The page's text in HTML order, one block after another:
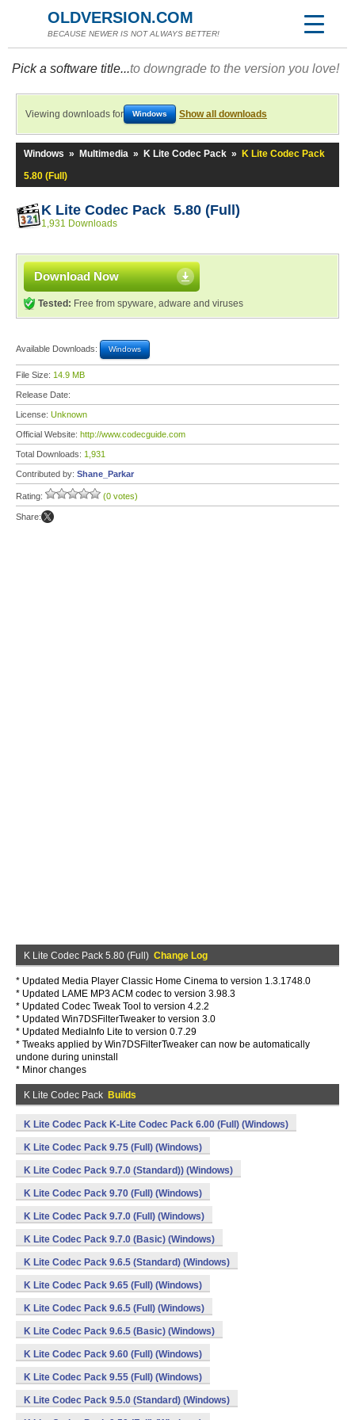
OLDVERSION.COM
BECAUSE NEWER IS NOT ALWAYS BETTER!
Pick a software title...to downgrade to the version you love!
Viewing downloads for Windows Show all downloads
Windows » Multimedia » K Lite Codec Pack »
K Lite Codec Pack
5.80 (Full)
K Lite Codec Pack 5.80 (Full)
1,931 Downloads
Download Now
Tested: Free from spyware, adware and viruses
Available Downloads: Windows
File Size: 14.9 MB
Release Date:
License: Unknown
Official Website: http://www.codecguide.com
Total Downloads: 1,931
Contributed by: Shane_Parkar
Rating: (0 votes)
Share:
K Lite Codec Pack 5.80 (Full) Change Log
* Updated Media Player Classic Home Cinema to version 1.3.1748.0
* Updated LAME MP3 ACM codec to version 3.98.3
* Updated Codec Tweak Tool to version 4.2.2
* Updated Win7DSFilterTweaker to version 3.0
* Updated MediaInfo Lite to version 0.7.29
* Tweaks applied by Win7DSFilterTweaker can now be automatically
undone during uninstall
* Minor changes
K Lite Codec Pack Builds
K Lite Codec Pack K-Lite Codec Pack 6.00 (Full) (Windows)
K Lite Codec Pack 9.75 (Full) (Windows)
K Lite Codec Pack 9.7.0 (Standard)) (Windows)
K Lite Codec Pack 9.70 (Full) (Windows)
K Lite Codec Pack 9.7.0 (Full) (Windows)
K Lite Codec Pack 9.7.0 (Basic) (Windows)
K Lite Codec Pack 9.6.5 (Standard) (Windows)
K Lite Codec Pack 9.65 (Full) (Windows)
K Lite Codec Pack 9.6.5 (Full) (Windows)
K Lite Codec Pack 9.6.5 (Basic) (Windows)
K Lite Codec Pack 9.60 (Full) (Windows)
K Lite Codec Pack 9.55 (Full) (Windows)
K Lite Codec Pack 9.5.0 (Standard) (Windows)